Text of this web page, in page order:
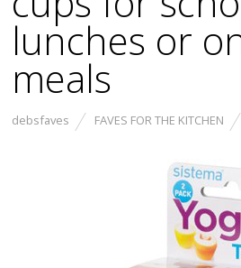
lunches or
meals
debsfaves FAVES FOR THE KITCHEN